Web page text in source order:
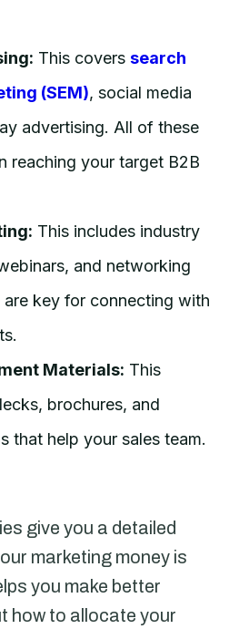
This covers search
(SEM), social media
advertising. All of these
reaching your target B2B
This includes industry
and networking
are key for connecting with
Materials: This
brochures, and
that help your sales team.
give you a detailed
marketing money is
you make better
how to allocate your